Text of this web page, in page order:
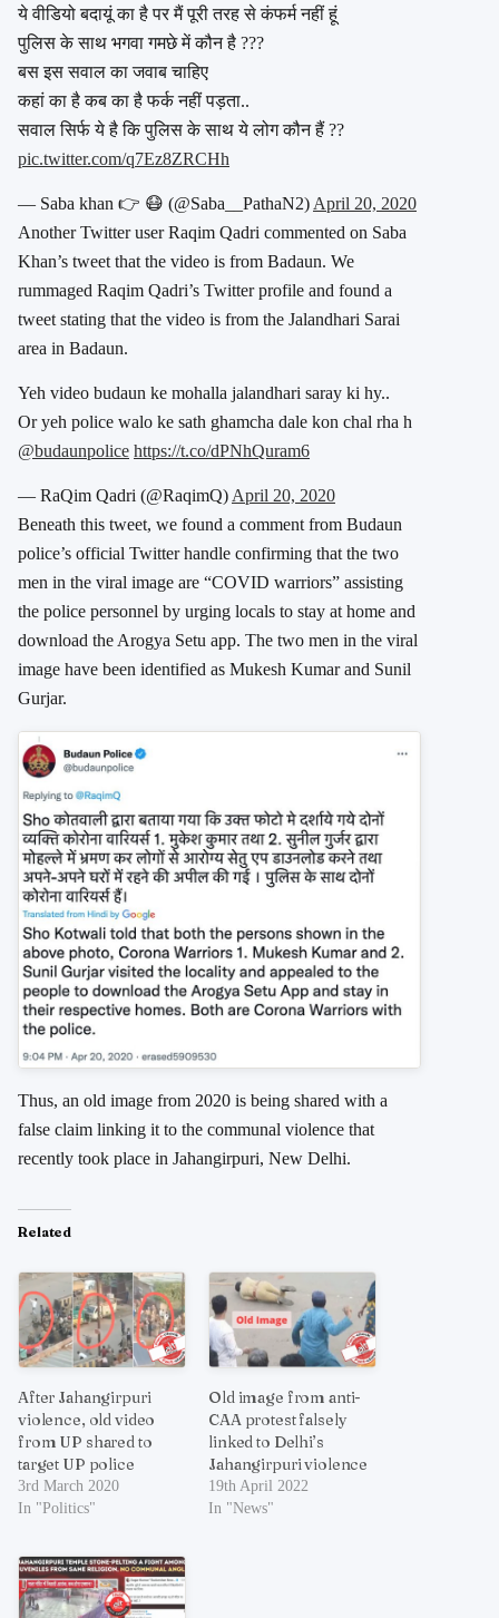
ये वीडियो बदायूं का है पर मैं पूरी तरह से कंफर्म नहीं हूं
पुलिस के साथ भगवा गमछे में कौन है ???
बस इस सवाल का जवाब चाहिए
कहां का है कब का है फर्क नहीं पड़ता..
सवाल सिर्फ ये है कि पुलिस के साथ ये लोग कौन हैं ??
pic.twitter.com/q7Ez8ZRCHh
— Saba khan 👉 😷 (@Saba__PathaN2) April 20, 2020
Another Twitter user Raqim Qadri commented on Saba
Khan’s tweet that the video is from Badaun. We
rummaged Raqim Qadri’s Twitter profile and found a
tweet stating that the video is from the Jalandhari Sarai
area in Badaun.
Yeh video budaun ke mohalla jalandhari saray ki hy..
Or yeh police walo ke sath ghamcha dale kon chal rha h
@budaunpolice https://t.co/dPNhQuram6
— RaQim Qadri (@RaqimQ) April 20, 2020
Beneath this tweet, we found a comment from Budaun
police’s official Twitter handle confirming that the two
men in the viral image are “COVID warriors” assisting
the police personnel by urging locals to stay at home and
download the Arogya Setu app. The two men in the viral
image have been identified as Mukesh Kumar and Sunil
Gurjar.
Thus, an old image from 2020 is being shared with a
false claim linking it to the communal violence that
recently took place in Jahangirpuri, New Delhi.
Related
After Jahangirpuri
violence, old video
from UP shared to
target UP police
3rd March 2020
In "Politics"
Old image from anti-
CAA protest falsely
linked to Delhi’s
Jahangirpuri violence
19th April 2022
In "News"